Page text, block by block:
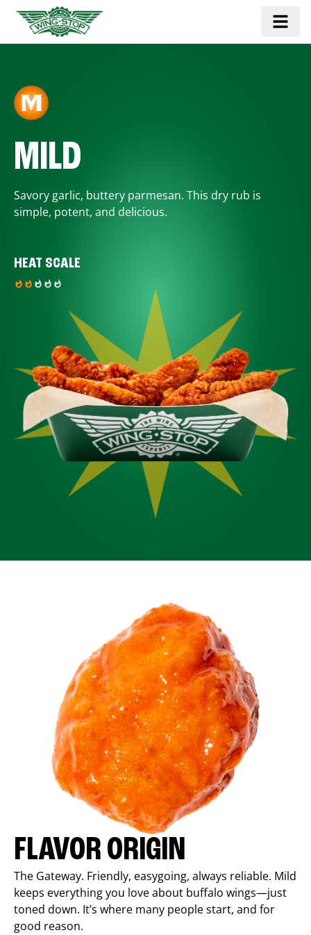
MILD
Savory garlic, buttery parmesan. This dry rub is
simple, potent, and delicious.
HEAT SCALE
FLAVOR ORIGIN
The Gateway. Friendly, easygoing, always reliable. Mild
keeps everything you love about buffalo wings—just
toned down. It’s where many people start, and for
good reason.